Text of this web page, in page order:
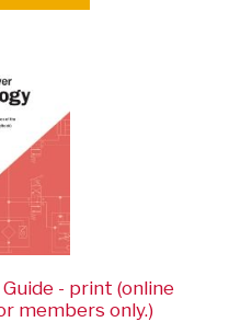
- print (online
members only.)